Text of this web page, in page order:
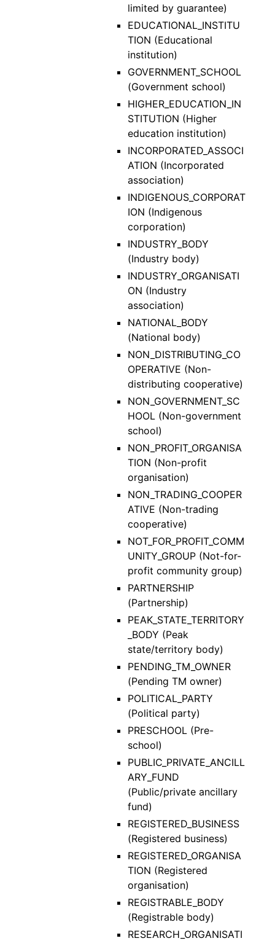
limited by guarantee)
EDUCATIONAL_INSTITU
TION (Educational
institution)
GOVERNMENT_SCHOOL
(Government school)
HIGHER_EDUCATION_IN
STITUTION (Higher
education institution)
INCORPORATED_ASSOCI
ATION (Incorporated
association)
INDIGENOUS_CORPORAT
ION (Indigenous
corporation)
INDUSTRY_BODY
(Industry body)
INDUSTRY_ORGANISATI
ON (Industry
association)
NATIONAL_BODY
(National body)
NON_DISTRIBUTING_CO
OPERATIVE (Non-
distributing cooperative)
NON_GOVERNMENT_SC
HOOL (Non-government
school)
NON_PROFIT_ORGANISA
TION (Non-profit
organisation)
NON_TRADING_COOPER
ATIVE (Non-trading
cooperative)
NOT_FOR_PROFIT_COMM
UNITY_GROUP (Not-for-
profit community group)
PARTNERSHIP
(Partnership)
PEAK_STATE_TERRITORY
_BODY (Peak
state/territory body)
PENDING_TM_OWNER
(Pending TM owner)
POLITICAL_PARTY
(Political party)
PRESCHOOL (Pre-
school)
PUBLIC_PRIVATE_ANCILL
ARY_FUND
(Public/private ancillary
fund)
REGISTERED_BUSINESS
(Registered business)
REGISTERED_ORGANISA
TION (Registered
organisation)
REGISTRABLE_BODY
(Registrable body)
RESEARCH_ORGANISATI